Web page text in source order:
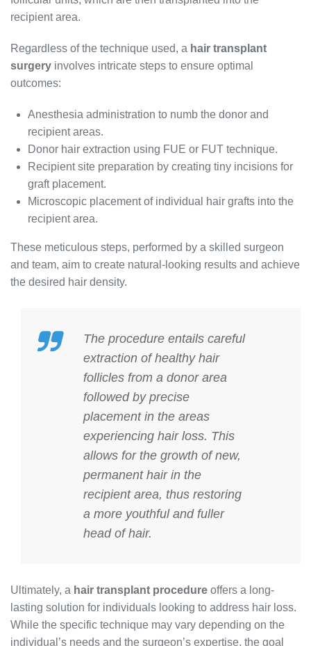
recipient area.
Regardless of the technique used, a hair transplant
surgery involves intricate steps to ensure optimal
outcomes:
Anesthesia administration to numb the donor and
recipient areas.
Donor hair extraction using FUE or FUT technique.
Recipient site preparation by creating tiny incisions for
graft placement.
Microscopic placement of individual hair grafts into the
recipient area.
These meticulous steps, performed by a skilled surgeon
and team, aim to create natural-looking results and achieve
the desired hair density.
The procedure entails careful
extraction of healthy hair
follicles from a donor area
followed by precise
placement in the areas
experiencing hair loss. This
allows for the growth of new,
permanent hair in the
recipient area, thus restoring
a more youthful and fuller
head of hair.
Ultimately, a hair transplant procedure offers a long-
lasting solution for individuals looking to address hair loss.
While the specific technique may vary depending on the
individual’s needs and the surgeon’s expertise, the goal